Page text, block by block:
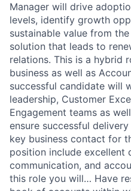
Manager will drive
levels, identify growth
sustainable value from
solution that leads to
relations. This is a hybrid
business as well as
successful candidate will
leadership, Customer
Engagement teams as
ensure successful
key business contact for
position include excellent
communication, and
this role you will… Have